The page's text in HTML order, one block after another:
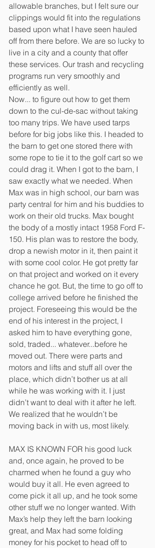
allowable branches, but I felt sure our
clippings would fit into the regulations
based upon what I have seen hauled
off from there before. We are so lucky to
live in a city and a county that offer
these services. Our trash and recycling
programs run very smoothly and
efficiently as well.
Now... to figure out how to get them
down to the cul-de-sac without taking
too many trips. We have used tarps
before for big jobs like this. I headed to
the barn to get one stored there with
some rope to tie it to the golf cart so we
could drag it. When I got to the barn, I
saw exactly what we needed. When
Max was in high school, our barn was
party central for him and his buddies to
work on their old trucks. Max bought
the body of a mostly intact 1958 Ford F-
150. His plan was to restore the body,
drop a newish motor in it, then paint it
with some cool color. He got pretty far
on that project and worked on it every
chance he got. But, the time to go off to
college arrived before he finished the
project. Foreseeing this would be the
end of his interest in the project, I
asked him to have everything gone,
sold, traded... whatever...before he
moved out. There were parts and
motors and lifts and stuff all over the
place, which didn’t bother us at all
while he was working with it. I just
didn’t want to deal with it after he left.
We realized that he wouldn’t be
moving back in with us, most likely.
MAX IS KNOWN FOR his good luck
and, once again, he proved to be
charmed when he found a guy who
would buy it all. He even agreed to
come pick it all up, and he took some
other stuff we no longer wanted. With
Max’s help they left the barn looking
great, and Max had some folding
money for his pocket to head off to